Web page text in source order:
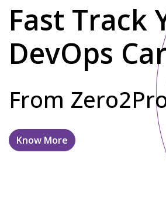
Fast Track
DevOps
From
Know More